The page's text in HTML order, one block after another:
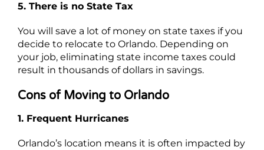
5. There is no State Tax
You will save a lot of money on state taxes if you
decide to relocate to Orlando. Depending on
your job, eliminating state income taxes could
result in thousands of dollars in savings.
Cons of Moving to Orlando
1. Frequent Hurricanes
Orlando’s location means it is often impacted by